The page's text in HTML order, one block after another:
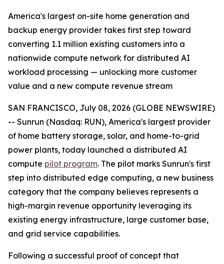
America's largest on-site home generation and
backup energy provider takes first step toward
converting 1.1 million existing customers into a
nationwide compute network for distributed AI
workload processing — unlocking more customer
value and a new compute revenue stream
SAN FRANCISCO, July 08, 2026 (GLOBE NEWSWIRE)
-- Sunrun (Nasdaq: RUN), America's largest provider
of home battery storage, solar, and home-to-grid
power plants, today launched a distributed AI
compute pilot program. The pilot marks Sunrun's first
step into distributed edge computing, a new business
category that the company believes represents a
high-margin revenue opportunity leveraging its
existing energy infrastructure, large customer base,
and grid service capabilities.
Following a successful proof of concept that